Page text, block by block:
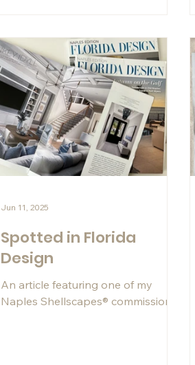
of the most beautiful waterfront
views in Florida.
Spotted in Florida
Design
An article featuring one of my
Naples Shellscapes® commissions.
Jun 11, 2025